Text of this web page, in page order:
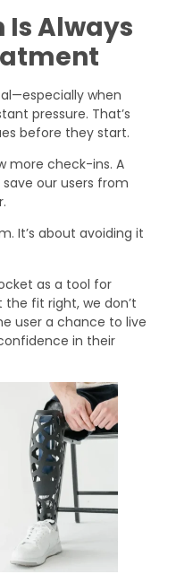
Is Always
when
pressure. That’s
before they start.
more check-ins. A
our users from
It’s about avoiding it
as a tool for
fit right, we don’t
user a chance to live
in their